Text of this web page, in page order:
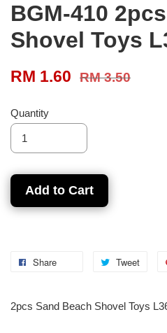
BGM-410
Shovel Toys
RM 1.60 RM 3.50
Quantity
Add to Cart
Share Tweet
2pcs Sand Beach Shovel Toys